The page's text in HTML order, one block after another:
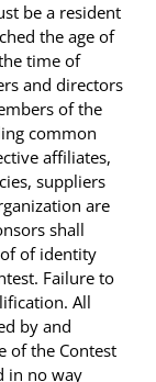
be a resident
the age of
time of
and directors
of the
common
affiliates,
suppliers
are
shall
of identity
Failure to
All
by and
of the Contest
in no way